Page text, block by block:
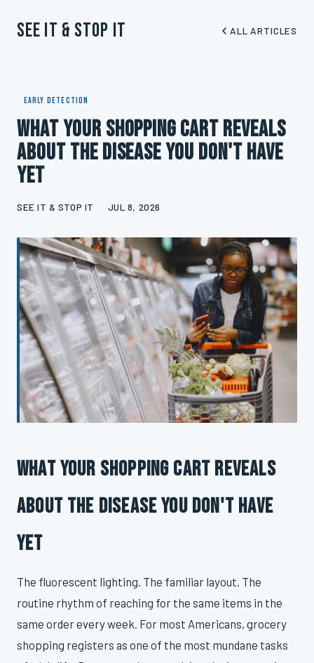
See It & Stop It ALL ARTICLES
EARLY DETECTION
What Your Shopping Cart Reveals
About the Disease You Don't Have
Yet
SEE IT & STOP IT JUL 8, 2026
What Your Shopping Cart Reveals
About the Disease You Don't Have
Yet
The fluorescent lighting. The familiar layout. The
routine rhythm of reaching for the same items in the
same order every week. For most Americans, grocery
shopping registers as one of the most mundane tasks